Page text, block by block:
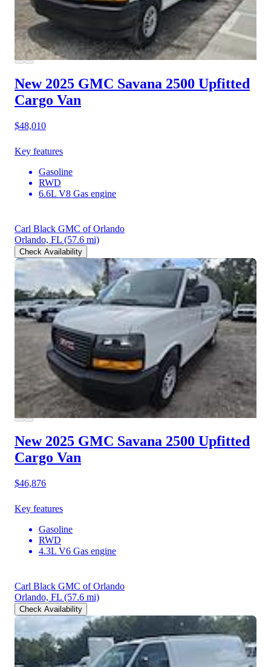
New 2025 GMC Savana 2500 Upfitted
Cargo Van
$48,010
Key features
Gasoline
RWD
6.6L V8 Gas engine
Carl Black GMC of Orlando
Orlando, FL (57.6 mi)
Check Availability
New 2025 GMC Savana 2500 Upfitted
Cargo Van
$46,876
Key features
Gasoline
RWD
4.3L V6 Gas engine
Carl Black GMC of Orlando
Orlando, FL (57.6 mi)
Check Availability